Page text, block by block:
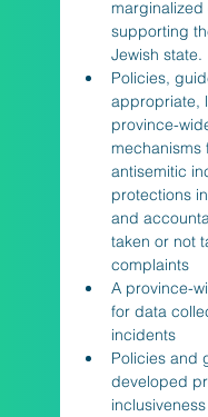
supporting
Jewish state.
Policies,
appropriate,
province-
mechanisms
antisemitic
protections
and
taken or not
complaints
A province-
for data
incidents
Policies and
developed